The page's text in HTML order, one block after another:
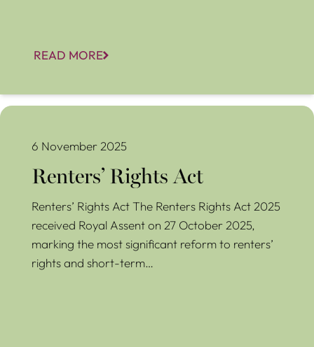
READ MORE
Renters’ Rights Act
6 November 2025
Renters’ Rights Act
Renters’ Rights Act The Renters Rights Act 2025
received Royal Assent on 27 October 2025,
marking the most significant reform to renters’
rights and short-term…